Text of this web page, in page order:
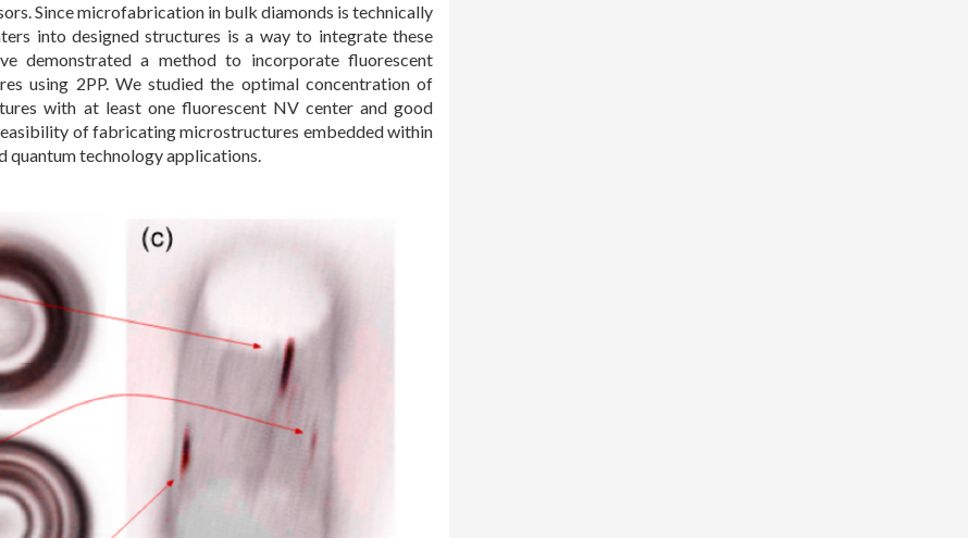
Since microfabrication in bulk diamonds is technically
into designed structures is a way to integrate these
demonstrated a method to incorporate fluorescent
using 2PP. We studied the optimal concentration of
with at least one fluorescent NV center and good
of fabricating microstructures embedded within
quantum technology applications.